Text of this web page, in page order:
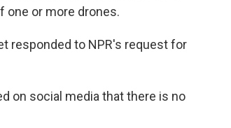
one or more drones.
responded to NPR's request for
on social media that there is no